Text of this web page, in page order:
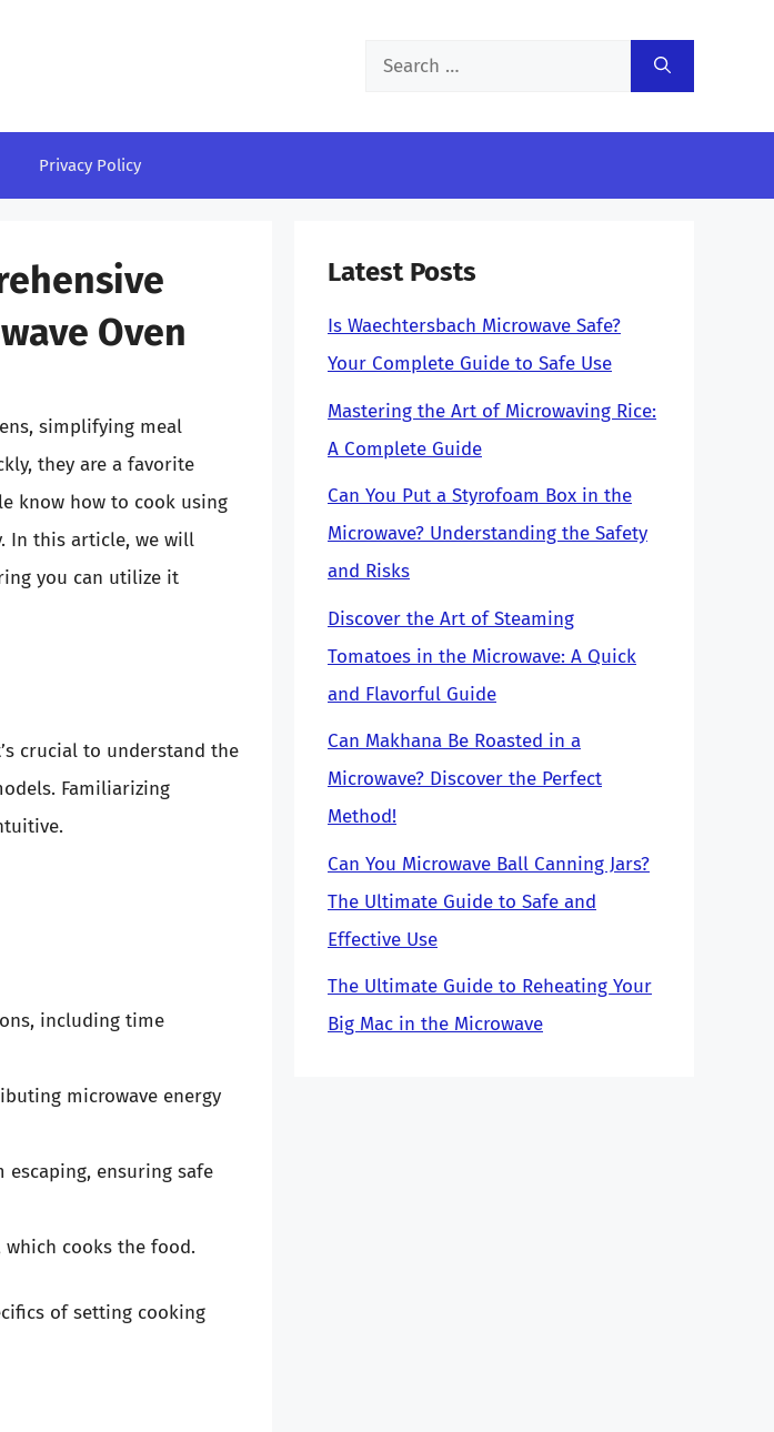
Search
Privacy Policy
Oven
simplifying meal
they are a favorite
know how to cook using
In this article, we will
you can utilize it
crucial to understand the
Familiarizing
including time
microwave energy
ensuring safe
cooks the food.
of setting cooking
Latest Posts
Is Waechtersbach Microwave Safe?
Your Complete Guide to Safe Use
Mastering the Art of Microwaving Rice:
A Complete Guide
Can You Put a Styrofoam Box in the
Microwave? Understanding the Safety
and Risks
Discover the Art of Steaming
Tomatoes in the Microwave: A Quick
and Flavorful Guide
Can Makhana Be Roasted in a
Microwave? Discover the Perfect
Method!
Can You Microwave Ball Canning Jars?
The Ultimate Guide to Safe and
Effective Use
The Ultimate Guide to Reheating Your
Big Mac in the Microwave